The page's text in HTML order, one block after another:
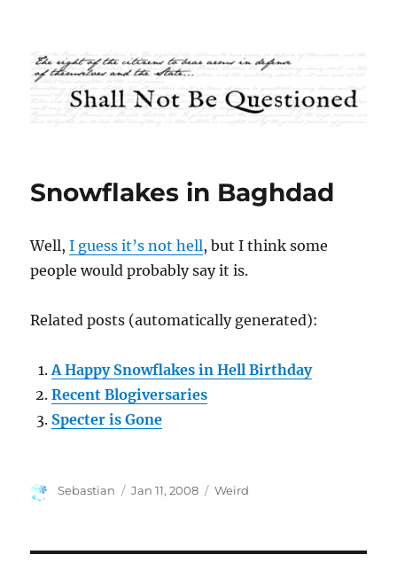
Shall Not Be Questioned
Snowflakes in Baghdad
Well,I guess it’s not hell, but I think some
people would probably say it is.
Related posts (automatically generated):
A Happy Snowflakes in Hell Birthday
Recent Blogiversaries
Specter is Gone
Author
Sebastian
Posted
Jan 11, 2008 Categories
Weird